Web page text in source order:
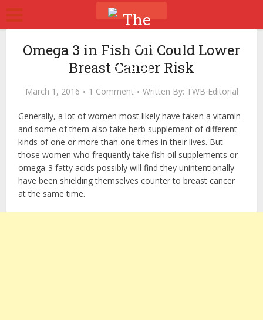
Omega 3 in Fish Oil Could Lower
Breast Cancer Risk
March 1, 2016 1 Comment Written By: TWB Editorial
Generally, a lot of women most likely have taken a vitamin
and some of them also take herb supplement of different
kinds of one or more than one times in their lives. But
those women who frequently take fish oil supplements or
omega-3 fatty acids possibly will find they unintentionally
have been shielding themselves counter to breast cancer
at the same time.